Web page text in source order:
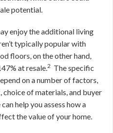
potential.
enjoy the additional living
typically popular with
floors, on the other hand,
at resale.2 The specific
on a number of factors,
of materials, and buyer
help you assess how a
the value of your home.